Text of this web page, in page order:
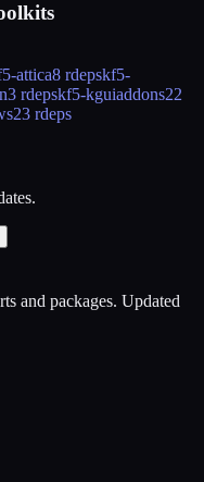
attica8 rdepskf5-
3 rdepskf5-kguiaddons22
23 rdeps
and packages. Updated